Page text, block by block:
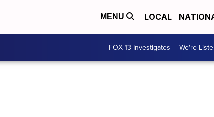
MENU LOCAL
FOX 13 Investigates We're